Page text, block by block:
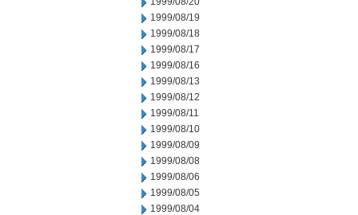
1999/08/19
1999/08/18
1999/08/17
1999/08/16
1999/08/13
1999/08/12
1999/08/11
1999/08/10
1999/08/09
1999/08/08
1999/08/06
1999/08/05
1999/08/04